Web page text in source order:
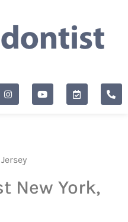
New York,